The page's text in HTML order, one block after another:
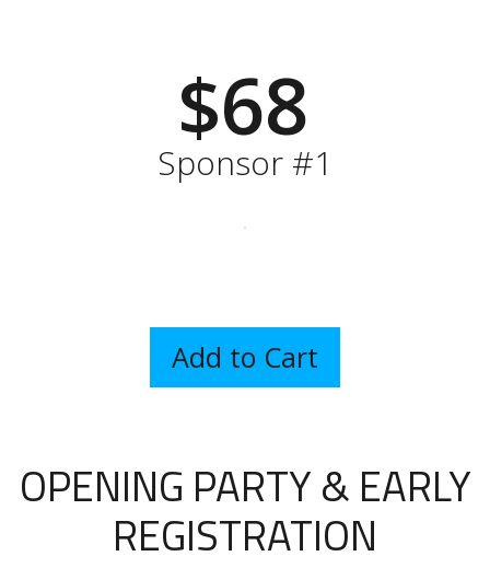
OPENING PARTY & EARLY
REGISTRATION
$68
Sponsor #1